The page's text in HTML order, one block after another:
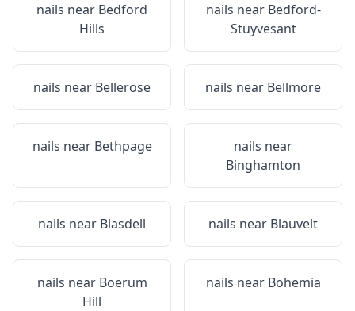
nails near Bedford
Hills
nails near Bedford-
Stuyvesant
nails near Bellerose nails near Bellmore
nails near Bethpage
nails near
Binghamton
nails near Blasdell nails near Blauvelt
nails near Boerum
Hill
nails near Bohemia